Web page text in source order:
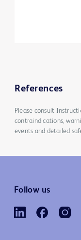
References
Please consult
contraindications,
events and detailed
Follow us